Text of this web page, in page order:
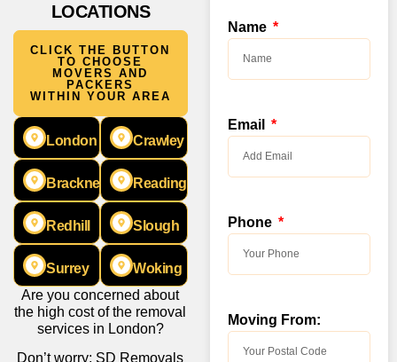
LOCATIONS
CLICK THE BUTTON
TO CHOOSE
MOVERS AND
PACKERS
WITHIN YOUR AREA
London Crawley
Bracknell Reading
Redhill Slough
Surrey
Woking
Are you concerned about
the high cost of the removal
services in London?
Don’t worry; SD Removals
Name
Email
Phone
Moving From: